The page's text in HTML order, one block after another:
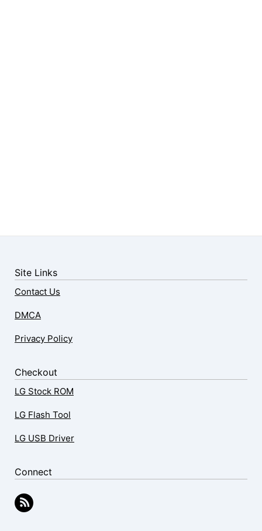
Site Links
Contact Us
DMCA
Privacy Policy
Checkout
LG Stock ROM
LG Flash Tool
LG USB Driver
Connect